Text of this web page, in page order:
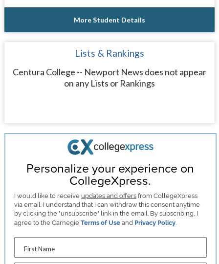
More Student Details
Lists & Rankings
Centura College -- Newport News does not appear
on any Lists or Rankings
Personalize your experience on
CollegeXpress.
I would like to receive updates and offers from CollegeXpress
via email. I understand that I can withdraw this consent anytime
by clicking the "unsubscribe" link in the email. By subscribing, I
agree to the CarnegieTerms of Use and Privacy Policy
First Name